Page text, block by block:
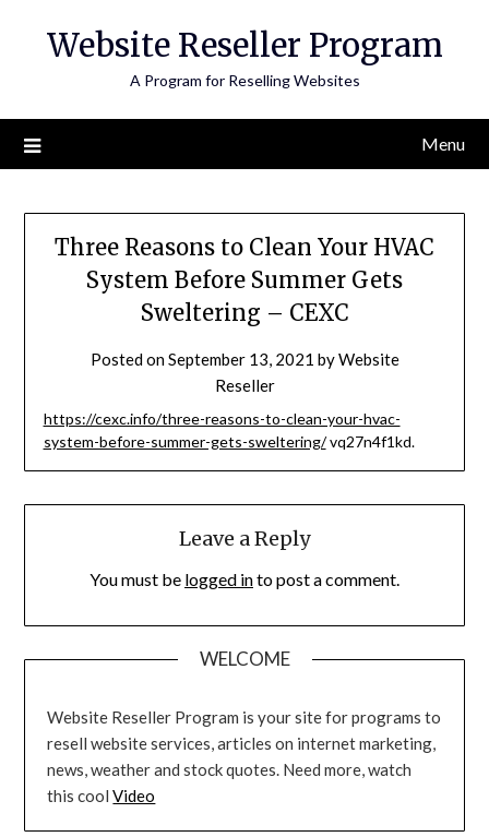
Website Reseller Program
A Program for Reselling Websites
Menu
Three Reasons to Clean Your HVAC
System Before Summer Gets
Sweltering – CEXC
Posted onSeptember 13, 2021 byWebsite
Reseller
https://cexc.info/three-reasons-to-clean-your-hvac-
system-before-summer-gets-sweltering/vq27n4f1kd.
Leave a Reply
You must be logged into post a comment.
WELCOME
Website Reseller Program is your site for programs to
resell website services, articles on internet marketing,
news, weather and stock quotes. Need more, watch
this coolVideo